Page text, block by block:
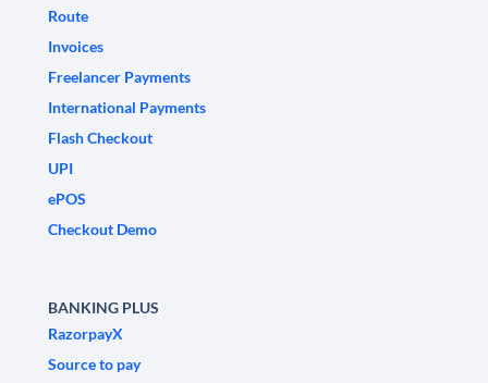
Route
Invoices
Freelancer Payments
International Payments
Flash Checkout
UPI
ePOS
Checkout Demo
BANKING PLUS
RazorpayX
Source to pay